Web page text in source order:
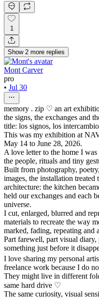
1
Show 2 more replies
Mont Carver
pro
• Jul 30
memory . zip ♡ an art
the signs, the exchanges and
title: los signos, los
This was my exhibition at
May 14 to June 28, 2026.
A love letter to the home I
the people, rituals and tiny
Built from photography,
images, the installation treated
architecture: the kitchen
held our exchanges and each
universe.
I cut, enlarged, blurred and
materials to recreate the way
marked, fading, repeating and
Part farewell, part visual diary,
something just before it
I love sharing my personal
freelance work because I do
They might live in different
same hard drive ♡
The same curiosity, visual